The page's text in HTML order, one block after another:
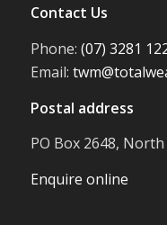
Contact Us
Phone: (07) 3281
Email:
Postal address
PO Box 2648,
Enquire online